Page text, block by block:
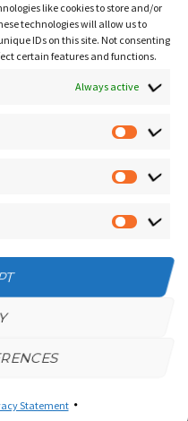
like cookies to store and/or
technologies will allow us to
IDs on this site. Not consenting
certain features and functions.
Always active
Statement
/
Rights Reserved